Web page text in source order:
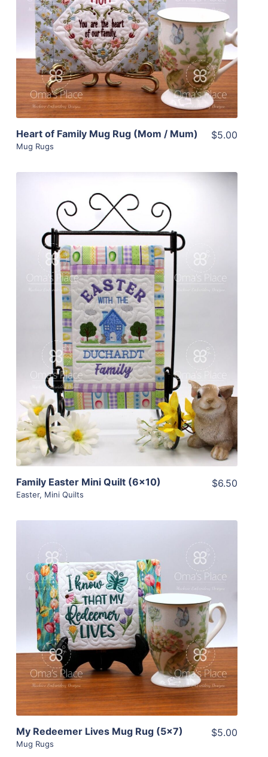
Share
View Details
Add To Cart
Heart of Family Mug Rug (Mom / Mum)
Mug Rugs
$5.00
Share
View Details
Add To Cart
Family Easter Mini Quilt (6×10)
Easter, Mini Quilts
$6.50
Share
View Details
Add To Cart
My Redeemer Lives Mug Rug (5×7)
Mug Rugs
$5.00